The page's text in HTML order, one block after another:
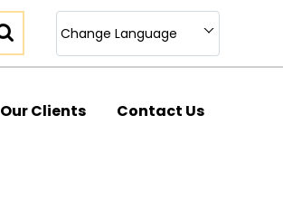
Change Language
Our Clients Contact Us